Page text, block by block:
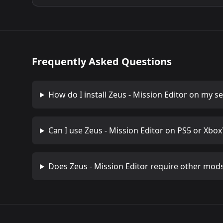
Frequently Asked Questions
How do I install Zeus - Mission Editoron my
Can I useZeus - Mission Editoron PS5 or
Does Zeus - Mission Editorrequire other